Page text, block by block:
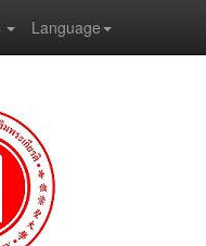
Language